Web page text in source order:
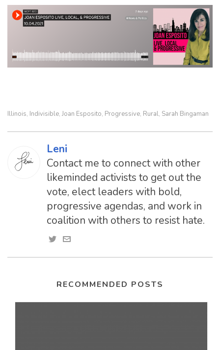
Illinois, Indivisible, Joan Esposito, Progressive, Rural, Sarah Bingaman
Leni
Contact me to connect with other
likeminded activists to get out the
vote, elect leaders with bold,
progressive agendas, and work in
coalition with others to resist hate.
RECOMMENDED POSTS